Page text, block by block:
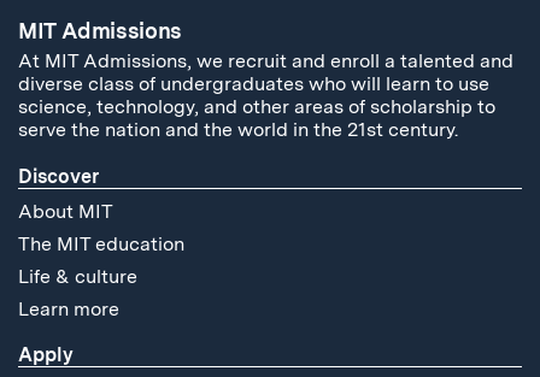
MIT Admissions
At MIT Admissions, we recruit and enroll a talented and
diverse class of undergraduates who will learn to use
science, technology, and other areas of scholarship to
serve the nation and the world in the 21st century.
Discover
About MIT
The MIT education
Life & culture
Learn more
Apply